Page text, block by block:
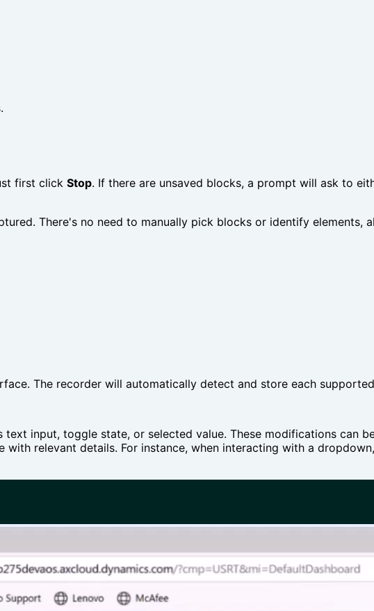
first click Stop. If there are unsaved blocks, a prompt will ask to
There's no need to manually pick blocks or identify elements,
The recorder will automatically detect and store each
text input, toggle state, or selected value. These modifications can
relevant details. For instance, when interacting with a